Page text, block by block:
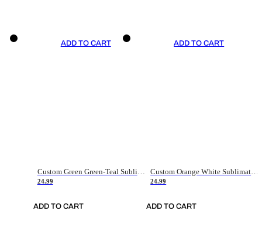
ADD TO CART
Custom Green Green-Teal Sublimation Soccer Uniform Jersey
24.99
ADD TO CART
ADD TO CART
Custom Orange White Sublimation Soccer Uniform Jersey
24.99
ADD TO CART